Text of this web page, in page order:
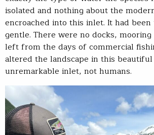
isolated and nothing about the
encroached into this inlet. It had
gentle. There were no docks,
left from the days of commercial
altered the landscape in this
unremarkable inlet, not humans.